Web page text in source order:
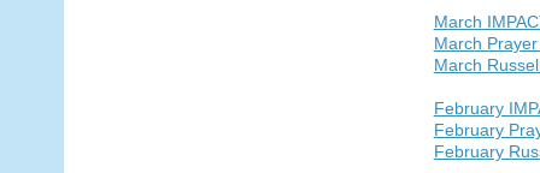
March
March
March
February
February
February